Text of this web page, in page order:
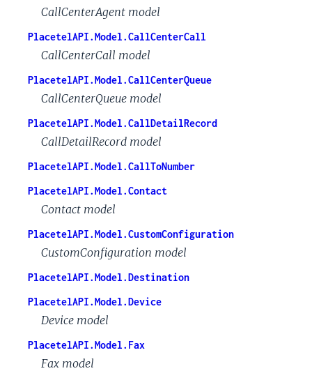
CallCenterAgent model
PlacetelAPI.Model.CallCenterCall
CallCenterCall model
PlacetelAPI.Model.CallCenterQueue
CallCenterQueue model
PlacetelAPI.Model.CallDetailRecord
CallDetailRecord model
PlacetelAPI.Model.CallToNumber
PlacetelAPI.Model.Contact
Contact model
PlacetelAPI.Model.CustomConfiguration
CustomConfiguration model
PlacetelAPI.Model.Destination
PlacetelAPI.Model.Device
Device model
PlacetelAPI.Model.Fax
Fax model